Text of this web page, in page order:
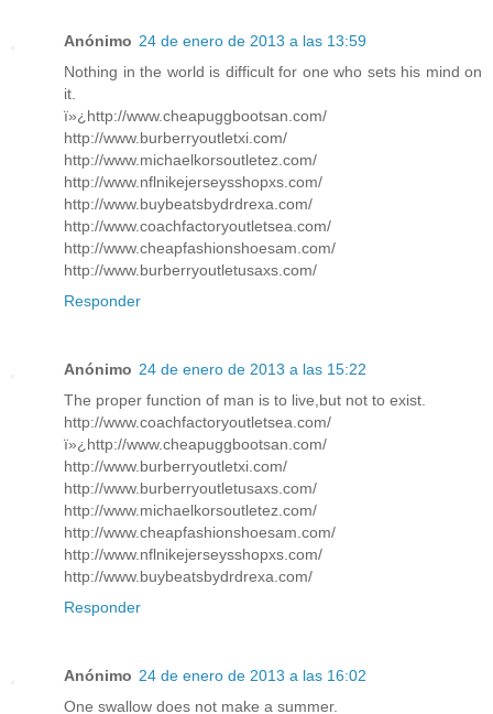
Anónimo 24 de enero de 2013 a las 13:59
Nothing in the world is difficult for one who sets his mind on
it.
ï»¿http://www.cheapuggbootsan.com/
http://www.burberryoutletxi.com/
http://www.michaelkorsoutletez.com/
http://www.nflnikejerseysshopxs.com/
http://www.buybeatsbydrdrexa.com/
http://www.coachfactoryoutletsea.com/
http://www.cheapfashionshoesam.com/
http://www.burberryoutletusaxs.com/
Responder
Anónimo 24 de enero de 2013 a las 15:22
The proper function of man is to live,but not to exist.
http://www.coachfactoryoutletsea.com/
ï»¿http://www.cheapuggbootsan.com/
http://www.burberryoutletxi.com/
http://www.burberryoutletusaxs.com/
http://www.michaelkorsoutletez.com/
http://www.cheapfashionshoesam.com/
http://www.nflnikejerseysshopxs.com/
http://www.buybeatsbydrdrexa.com/
Responder
Anónimo 24 de enero de 2013 a las 16:02
One swallow does not make a summer.